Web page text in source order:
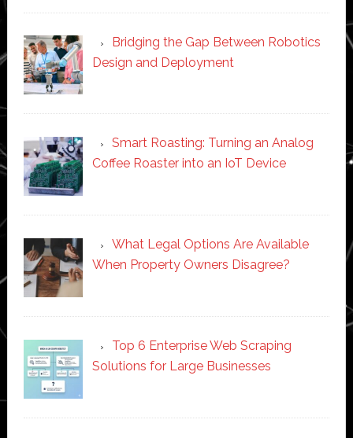
Bridging the Gap Between Robotics
Design and Deployment
Smart Roasting: Turning an Analog
Coffee Roaster into an IoT Device
What Legal Options Are Available
When Property Owners Disagree?
Top 6 Enterprise Web Scraping
Solutions for Large Businesses